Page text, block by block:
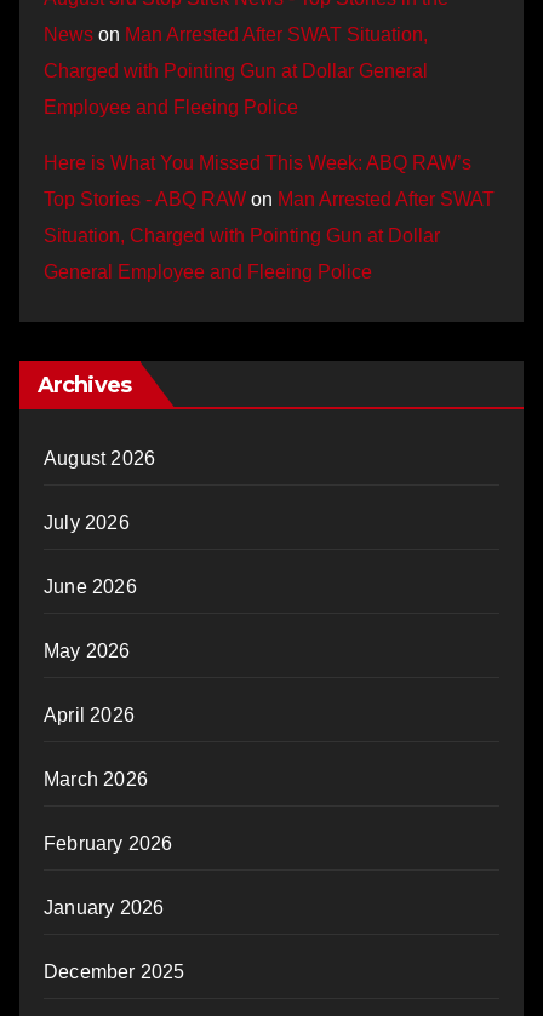
News on Man Arrested After SWAT Situation,
Charged with Pointing Gun at Dollar General
Employee and Fleeing Police
Here is What You Missed This Week: ABQ RAW’s
Top Stories - ABQ RAW on Man Arrested After SWAT
Situation, Charged with Pointing Gun at Dollar
General Employee and Fleeing Police
Archives
August 2026
July 2026
June 2026
May 2026
April 2026
March 2026
February 2026
January 2026
December 2025